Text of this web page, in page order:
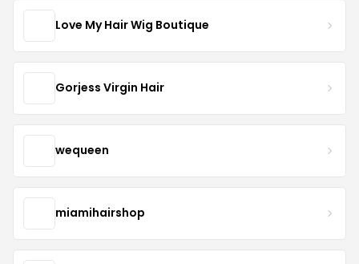
Love My Hair Wig Boutique
Gorjess Virgin Hair
wequeen
miamihairshop